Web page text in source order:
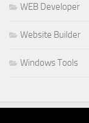
WEB Developer
Website Builder
Windows Tools